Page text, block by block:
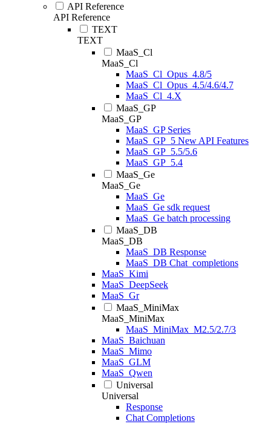
API Reference
API Reference
TEXT
TEXT
MaaS_Cl
MaaS_Cl
MaaS_Cl_Opus_4.8/5
MaaS_Cl_Opus_4.5/4.6/4.7
MaaS_Cl_4.X
MaaS_GP
MaaS_GP
MaaS_GP Series
MaaS_GP_5 New API Features
MaaS_GP_5.5/5.6
MaaS_GP_5.4
MaaS_Ge
MaaS_Ge
MaaS_Ge
MaaS_Ge sdk request
MaaS_Ge batch processing
MaaS_DB
MaaS_DB
MaaS_DB Response
MaaS_DB Chat_completions
MaaS_Kimi
MaaS_DeepSeek
MaaS_Gr
MaaS_MiniMax
MaaS_MiniMax
MaaS_MiniMax_M2.5/2.7/3
MaaS_Baichuan
MaaS_Mimo
MaaS_GLM
MaaS_Qwen
Universal
Universal
Response
Chat Completions